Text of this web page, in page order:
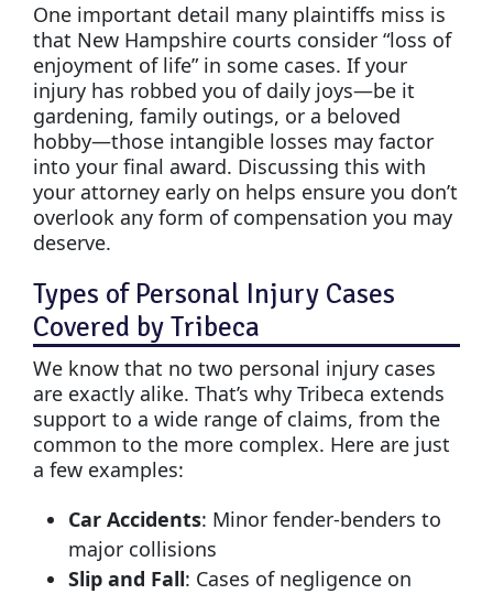
One important detail many plaintiffs miss is
that New Hampshire courts consider “loss of
enjoyment of life” in some cases. If your
injury has robbed you of daily joys—be it
gardening, family outings, or a beloved
hobby—those intangible losses may factor
into your final award. Discussing this with
your attorney early on helps ensure you don’t
overlook any form of compensation you may
deserve.
Types of Personal Injury Cases
Covered by Tribeca
We know that no two personal injury cases
are exactly alike. That’s why Tribeca extends
support to a wide range of claims, from the
common to the more complex. Here are just
a few examples:
Car Accidents: Minor fender-benders to
major collisions
Slip and Fall: Cases of negligence on